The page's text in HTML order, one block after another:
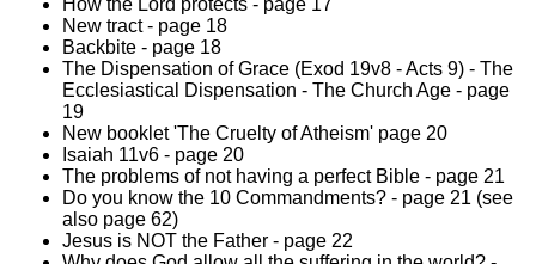
New tract - page 18
Backbite - page 18
The Dispensation of Grace (Exod 19v8 - Acts 9) - The
Ecclesiastical Dispensation - The Church Age - page
19
New booklet 'The Cruelty of Atheism' page 20
Isaiah 11v6 - page 20
The problems of not having a perfect Bible - page 21
Do you know the 10 Commandments? - page 21 (see
also page 62)
Jesus is NOT the Father - page 22